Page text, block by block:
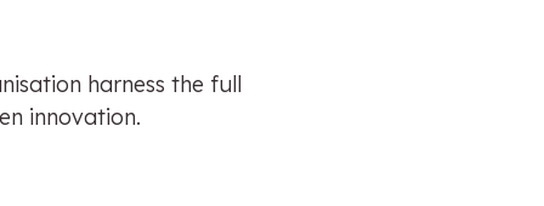
harness the full
innovation.